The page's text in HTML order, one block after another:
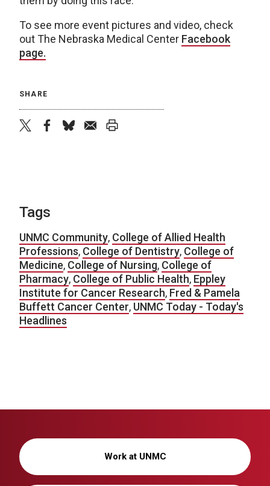
To see more event pictures and video, check
out The Nebraska Medical Center Facebook
page.
SHARE
Tags
UNMC Community, College of Allied Health
Professions, College of Dentistry, College of
Medicine, College of Nursing, College of
Pharmacy, College of Public Health, Eppley
Institute for Cancer Research, Fred & Pamela
Buffett Cancer Center, UNMC Today - Today's
Headlines
Work at UNMC